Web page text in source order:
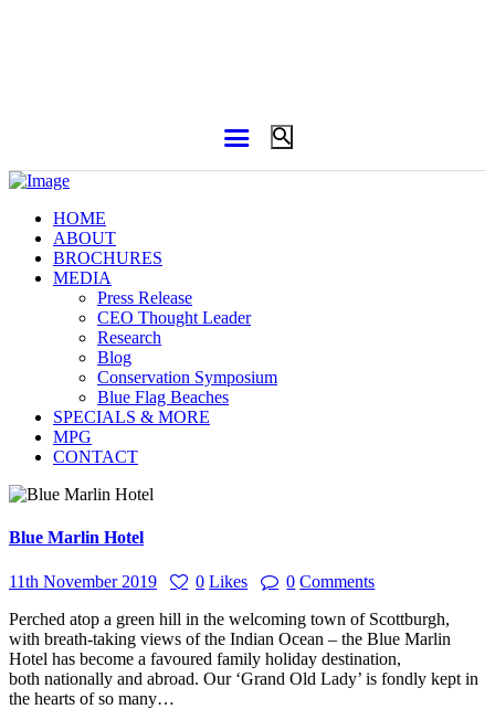
HOME
ABOUT
BROCHURES
MEDIA
Press Release
CEO Thought Leader
Research
Blog
Conservation Symposium
Blue Flag Beaches
SPECIALS & MORE
MPG
CONTACT
Blue Marlin Hotel
11th November 2019 0 Likes 0 Comments
Perched atop a green hill in the welcoming town of Scottburgh,
with breath-taking views of the Indian Ocean – the Blue Marlin
Hotel has become a favoured family holiday destination,
both nationally and abroad. Our ‘Grand Old Lady’ is fondly kept in
the hearts of so many…